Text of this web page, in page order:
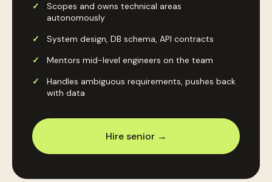
Scopes and owns technical areas
autonomously
System design, DB schema, API contracts
Mentors mid-level engineers on the team
Handles ambiguous requirements, pushes back
with data
Hire senior →